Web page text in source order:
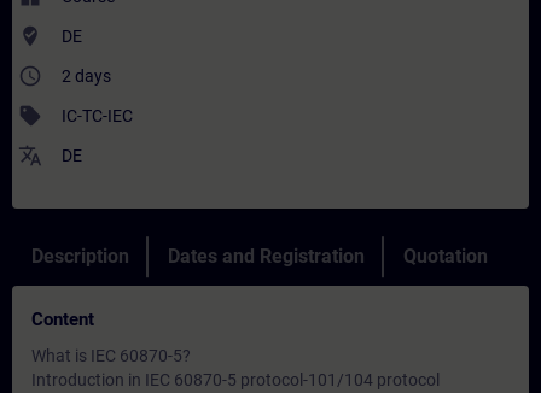
where_to_vote DE
access_time 2 days
sell IC-TC-IEC
translate DE
Description Dates and Registration Quotation
Content
What is IEC 60870-5?
Introduction in IEC 60870-5 protocol-101/104 protocol